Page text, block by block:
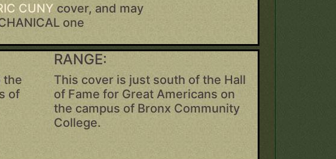
CUNY cover, and may
one
the
of
RANGE:
This cover is just south of the Hall
of Fame for Great Americans on
the campus of Bronx Community
College.